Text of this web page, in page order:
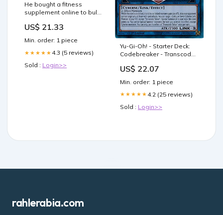
He bought a fitness
supplement online to bulk
his mind
US$ 21.33
Min. order: 1 piece
★★★★★ 4.3 (5 reviews)
Sold : Login>>
Yu-Gi-Oh! - Starter Deck:
Codebreaker - Transcode
Rare
US$ 22.07
Min. order: 1 piece
★★★★★ 4.2 (25 reviews)
Sold : Login>>
rahlerabia.com